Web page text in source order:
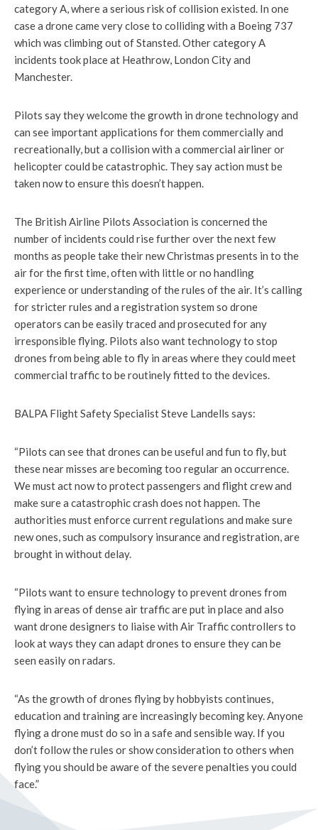
category A, where a serious risk of collision existed. In one
case a drone came very close to colliding with a Boeing 737
which was climbing out of Stansted. Other category A
incidents took place at Heathrow, London City and
Manchester.
Pilots say they welcome the growth in drone technology and
can see important applications for them commercially and
recreationally, but a collision with a commercial airliner or
helicopter could be catastrophic. They say action must be
taken now to ensure this doesn’t happen.
The British Airline Pilots Association is concerned the
number of incidents could rise further over the next few
months as people take their new Christmas presents in to the
air for the first time, often with little or no handling
experience or understanding of the rules of the air. It’s calling
for stricter rules and a registration system so drone
operators can be easily traced and prosecuted for any
irresponsible flying. Pilots also want technology to stop
drones from being able to fly in areas where they could meet
commercial traffic to be routinely fitted to the devices.
BALPA Flight Safety Specialist Steve Landells says:
“Pilots can see that drones can be useful and fun to fly, but
these near misses are becoming too regular an occurrence.
We must act now to protect passengers and flight crew and
make sure a catastrophic crash does not happen. The
authorities must enforce current regulations and make sure
new ones, such as compulsory insurance and registration, are
brought in without delay.
“Pilots want to ensure technology to prevent drones from
flying in areas of dense air traffic are put in place and also
want drone designers to liaise with Air Traffic controllers to
look at ways they can adapt drones to ensure they can be
seen easily on radars.
“As the growth of drones flying by hobbyists continues,
education and training are increasingly becoming key. Anyone
flying a drone must do so in a safe and sensible way. If you
don’t follow the rules or show consideration to others when
flying you should be aware of the severe penalties you could
face.”